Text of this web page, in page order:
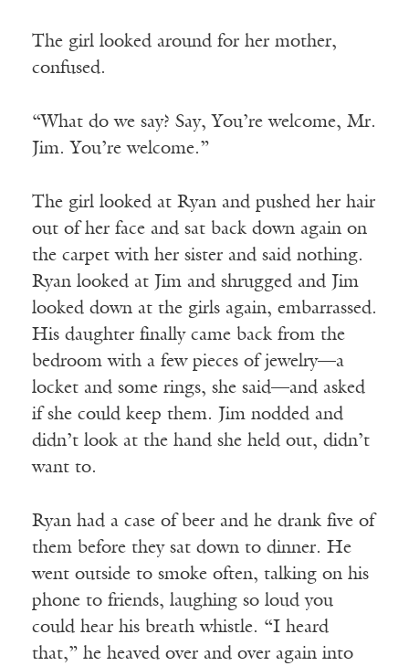
The girl looked around for her mother,
confused.
“What do we say? Say, You’re welcome, Mr.
Jim. You’re welcome.”
The girl looked at Ryan and pushed her hair
out of her face and sat back down again on
the carpet with her sister and said nothing.
Ryan looked at Jim and shrugged and Jim
looked down at the girls again, embarrassed.
His daughter finally came back from the
bedroom with a few pieces of jewelry—a
locket and some rings, she said—and asked
if she could keep them. Jim nodded and
didn’t look at the hand she held out, didn’t
want to.
Ryan had a case of beer and he drank five of
them before they sat down to dinner. He
went outside to smoke often, talking on his
phone to friends, laughing so loud you
could hear his breath whistle. “I heard
that,” he heaved over and over again into